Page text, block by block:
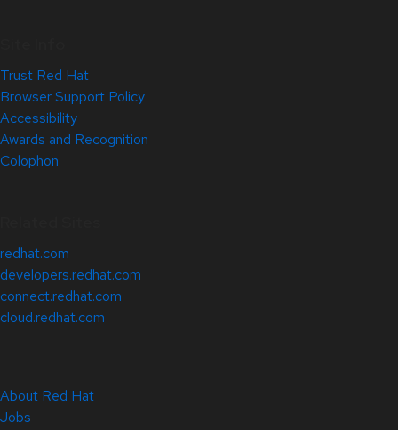
Trust Red Hat
Browser Support Policy
Accessibility
Awards and Recognition
Colophon
redhat.com
developers.redhat.com
connect.redhat.com
cloud.redhat.com
About Red Hat
Jobs